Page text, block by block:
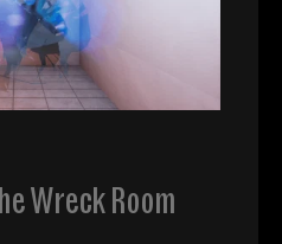
Wreck Room